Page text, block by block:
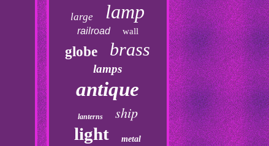
large lamp
railroad wall
globe brass
lamps
antique
lanterns ship
light metal